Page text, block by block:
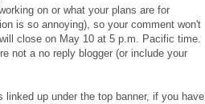
on or what your plans are for
is so annoying), so your comment won't
close on May 10 at 5 p.m. Pacific time.
not a no reply blogger (or include your
linked up under the top banner, if you have